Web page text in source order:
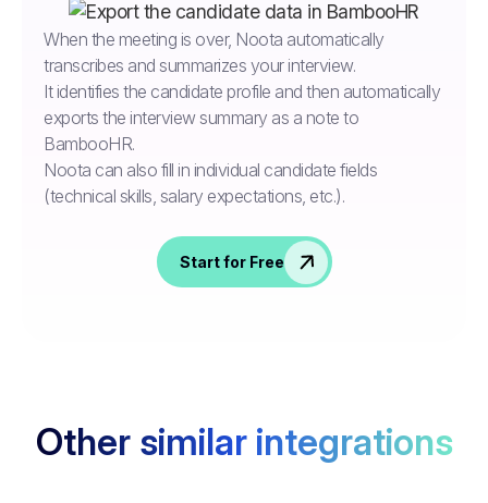
When the meeting is over, Noota automatically
transcribes and summarizes your interview.
It identifies the candidate profile and then automatically
exports the interview summary as a note to
BambooHR.
Noota can also fill in individual candidate fields
(technical skills, salary expectations, etc.).
Start for Free
Other similar integrations